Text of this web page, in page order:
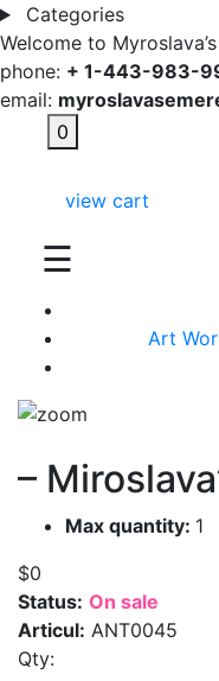
Categories
Welcome to
phone: + 1-443-983-
email:
0
view cart
☰
Art
–
Max quantity: 1
$0
Status: On sale
Articul: ANT0045
Qty: